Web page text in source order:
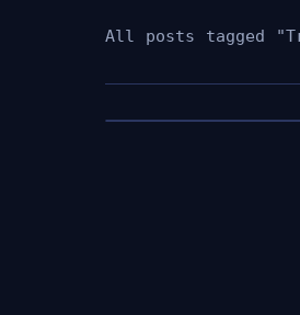
All posts tagged